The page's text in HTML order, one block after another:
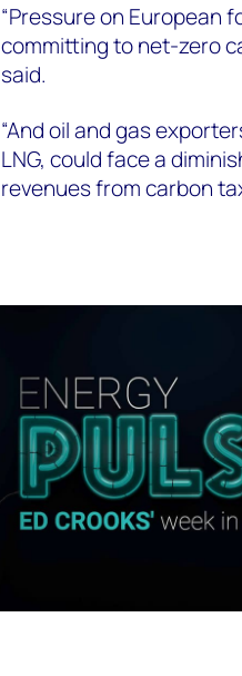
“Pressure on European
committing to net-zero
said.
“And oil and gas
LNG, could face a
revenues from carbon